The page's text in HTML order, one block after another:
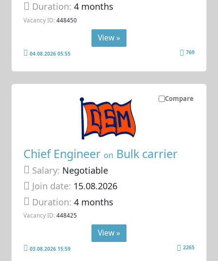
Duration:4 months
Vacancy ID: 448450
View »
04.08.2026 05:55 769
Compare
Chief Engineer on Bulk carrier
Salary: Negotiable
Join date: 15.08.2026
Duration:4 months
Vacancy ID: 448425
View »
03.08.2026 15:59 2265